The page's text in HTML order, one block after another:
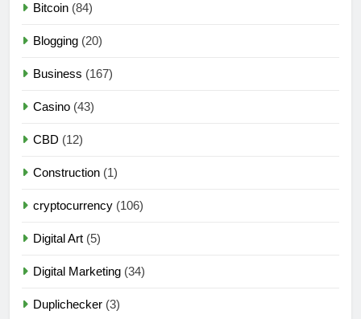
Bitcoin (84)
Blogging (20)
Business (167)
Casino (43)
CBD (12)
Construction (1)
cryptocurrency (106)
Digital Art (5)
Digital Marketing (34)
Duplichecker (3)